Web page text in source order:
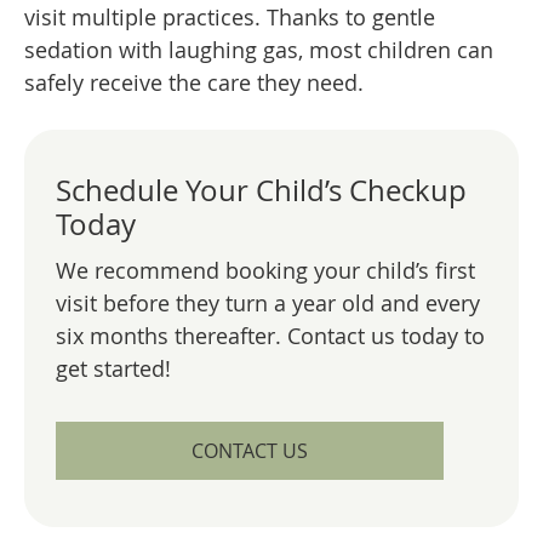
visit multiple practices. Thanks to gentle
sedation with laughing gas, most children can
safely receive the care they need.
Schedule Your Child’s Checkup
Today
We recommend booking your child’s first
visit before they turn a year old and every
six months thereafter. Contact us today to
get started!
CONTACT US